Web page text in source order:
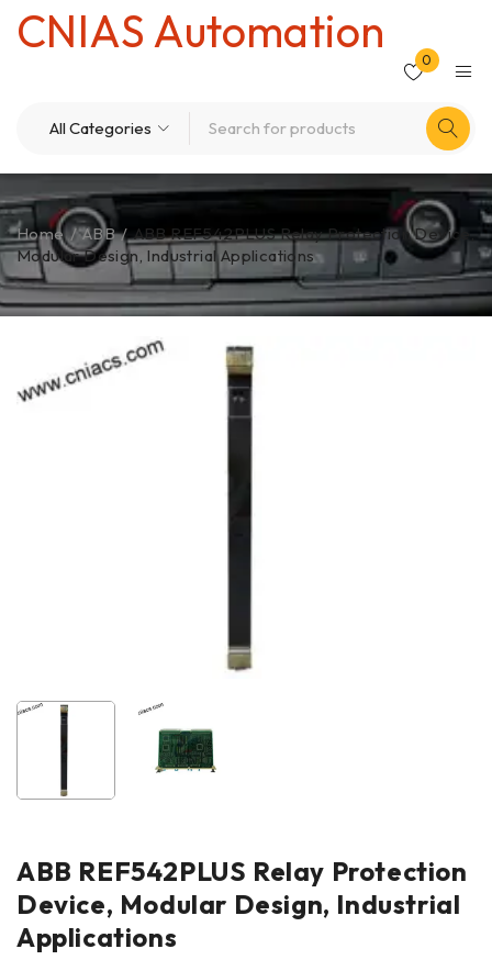
CNIAS Automation
0
Home / ABB / ABB REF542PLUS Relay Protection Device,
Modular Design, Industrial Applications
ABB REF542PLUS Relay Protection
Device, Modular Design, Industrial
Applications